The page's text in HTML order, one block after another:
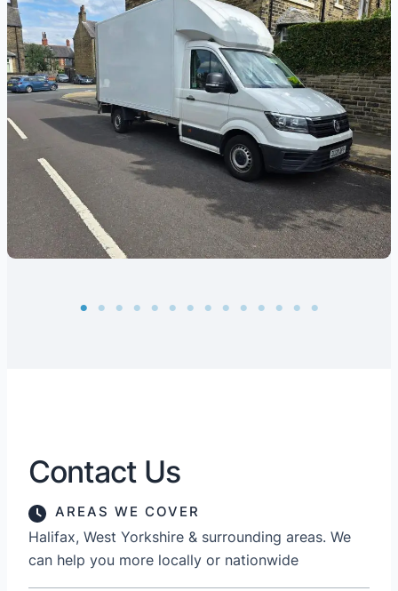
Contact Us
AREAS WE COVER
Halifax, West Yorkshire & surrounding areas. We
can help you more locally or nationwide